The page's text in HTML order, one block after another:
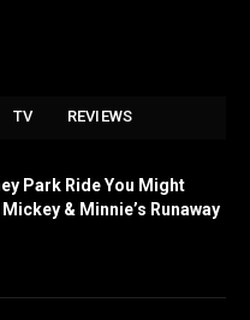
TV REVIEWS
Park Ride You Might
& Minnie’s Runaway